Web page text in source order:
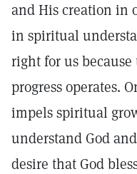
and His creation in
in spiritual
right for us because
progress operates.
impels spiritual
understand God
desire that God